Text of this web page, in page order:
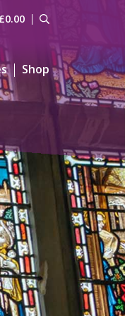
£0.00
Shop